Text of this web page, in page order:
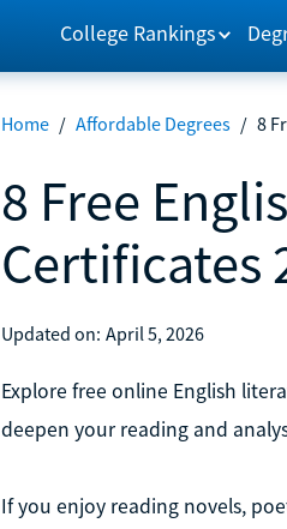
College Rankings
Home / Affordable Degrees / 8
8 Free
Certificates
Updated on: April 5, 2026
Explore free online English
deepen your reading and
If you enjoy reading novels,